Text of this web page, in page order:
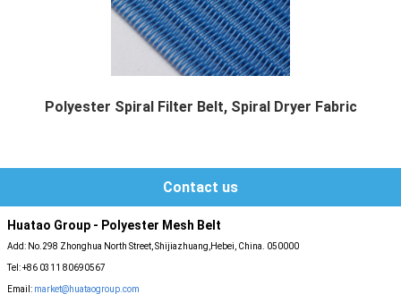
Polyester Spiral Filter Belt, Spiral Dryer Fabric
Contact us
Huatao Group - Polyester Mesh Belt
Add: No.298 Zhonghua North Street, Shijiazhuang,Hebei, China. 050000
Tel: +86 0311 80690567
Email: market@huataogroup.com